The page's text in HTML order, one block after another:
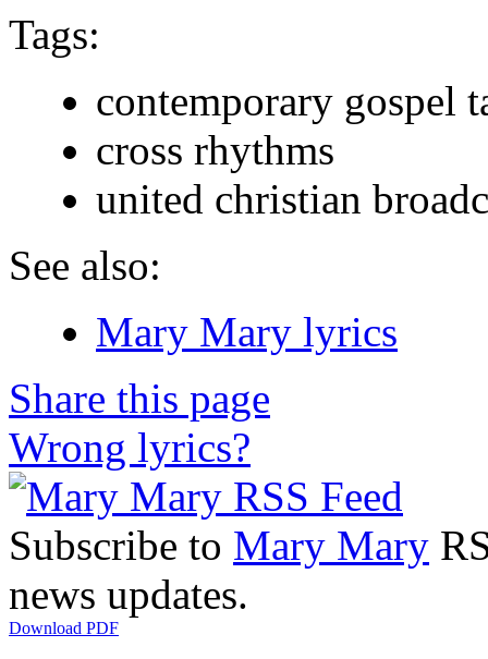
Tags:
contemporary gospel
cross rhythms
united christian
See also:
Mary Mary lyrics
Share this page
Wrong lyrics?
Subscribe to Mary Mary
news updates.
Download PDF